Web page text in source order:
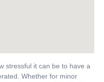
stressful it can be to have a
Whether for minor